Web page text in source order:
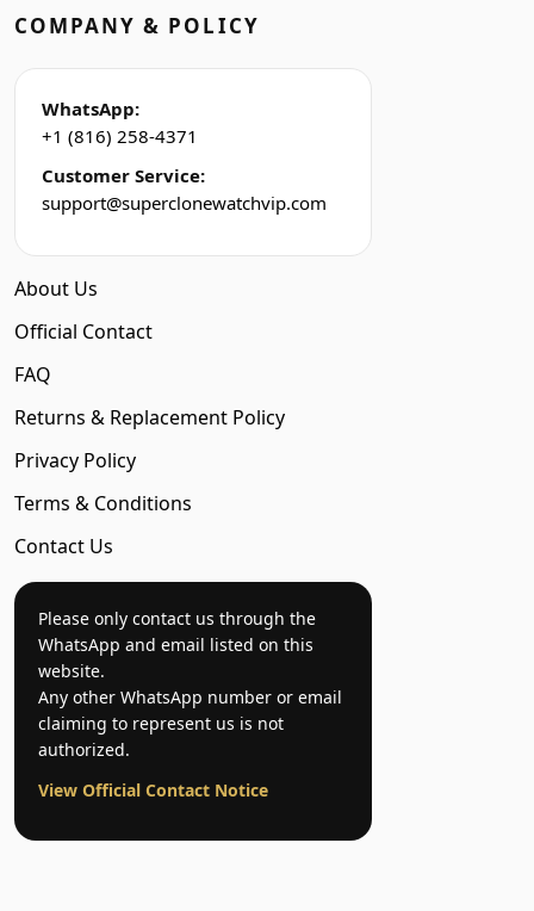
COMPANY & POLICY
WhatsApp:
+1 (816) 258-4371
Customer Service:
support@superclonewatchvip.com
About Us
Official Contact
FAQ
Returns & Replacement Policy
Privacy Policy
Terms & Conditions
Contact Us
Please only contact us through the
WhatsApp and email listed on this
website.
Any other WhatsApp number or email
claiming to represent us is not
authorized.
View Official Contact Notice